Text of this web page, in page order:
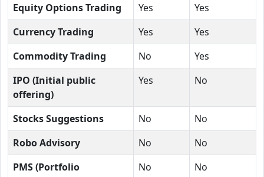
Equity Options Trading
Yes
Yes
Currency Trading
Yes
Yes
Commodity Trading
No
Yes
IPO (Initial public
offering)
Yes No
Stocks Suggestions No
No
Robo Advisory
No
No
PMS (Portfolio
No No